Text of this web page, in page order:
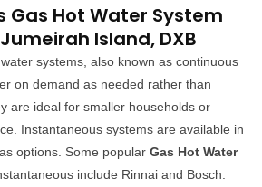
Gas Hot Water System
Island, DXB
systems, also known as continuous
on demand as needed rather than
are ideal for smaller households or
Instantaneous systems are available in
options. Some popular Gas Hot Water
include Rinnai and Bosch.